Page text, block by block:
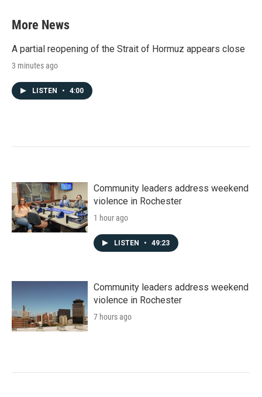
More News
A partial reopening of the Strait of Hormuz appears close
3 minutes ago
LISTEN • 4:00
Community leaders address weekend
violence in Rochester
1 hour ago
LISTEN • 49:23
Community leaders address weekend
violence in Rochester
7 hours ago